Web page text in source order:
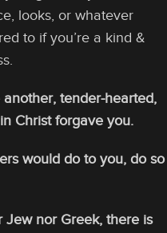
looks, or whatever
to if you’re a kind &
tender-hearted,
Christ forgave you.
would do to you, do so
Jew nor Greek, there is